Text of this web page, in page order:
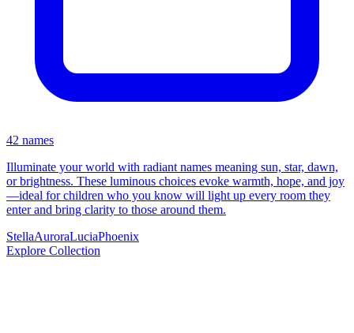
42 names
Illuminate your world with radiant names meaning sun, star, dawn,
or brightness. These luminous choices evoke warmth, hope, and joy
—ideal for children who you know will light up every room they
enter and bring clarity to those around them.
StellaAuroraLuciaPhoenix
Explore Collection